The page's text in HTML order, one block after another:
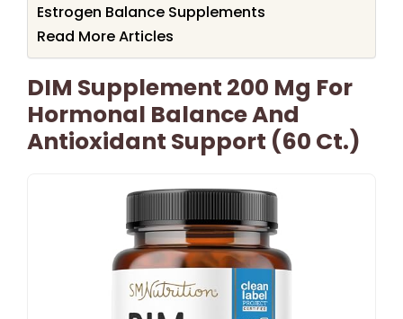
Estrogen Balance Supplements
Read More Articles
DIM Supplement 200 Mg For
Hormonal Balance And
Antioxidant Support (60 Ct.)